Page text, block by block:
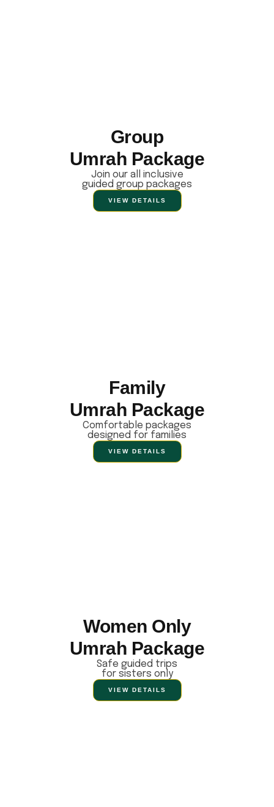
Group
Umrah Package
Join our all inclusive
guided group packages
VIEW DETAILS
Family
Umrah Package
Comfortable packages
designed for families
VIEW DETAILS
Women Only
Umrah Package
Safe guided trips
for sisters only
VIEW DETAILS